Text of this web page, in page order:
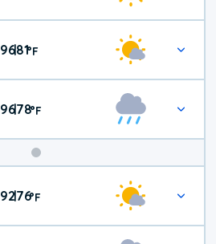
96|81°F
96|78°F
Weekend
Weather
92|76°F